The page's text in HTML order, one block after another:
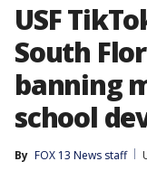
USF
South
banning
school
By FOX 13 News staff